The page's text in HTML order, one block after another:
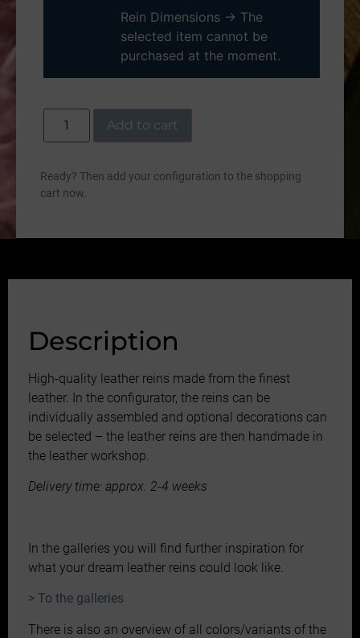
Rein Dimensions → The
selected item cannot be
purchased at the moment.
Add to cart
Ready? Then add your configuration to the shopping
cart now.
Description
High-quality leather reins made from the finest
leather. In the configurator, the reins can be
individually assembled and optional decorations can
be selected – the leather reins are then handmade in
the leather workshop.
Delivery time: approx. 2-4 weeks
In the galleries you will find further inspiration for
what your dream leather reins could look like.
> To the galleries
There is also an overview of all colors/variants of the